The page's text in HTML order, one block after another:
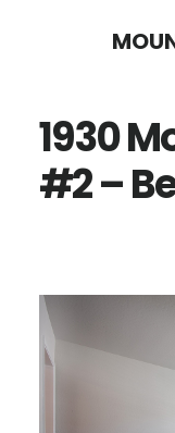
content
sidebar1930
#2 –